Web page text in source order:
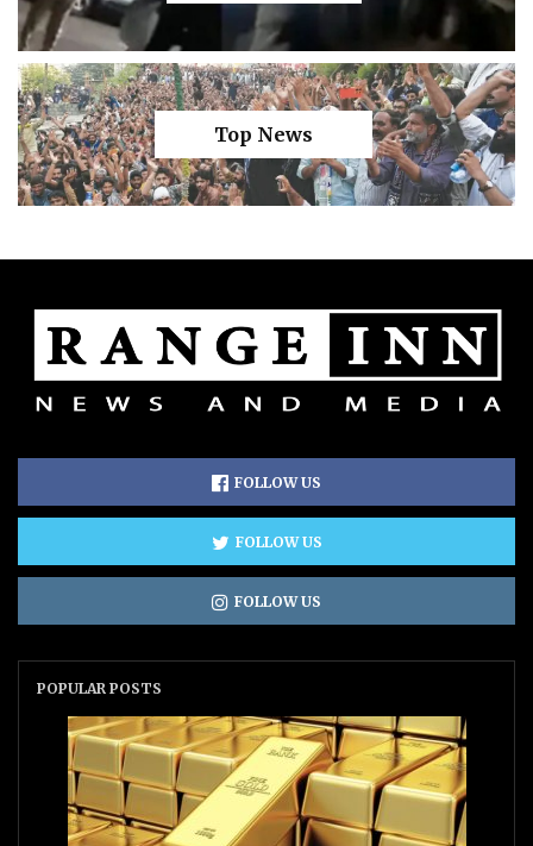
Top News
FOLLOW US
FOLLOW US
FOLLOW US
POPULAR POSTS